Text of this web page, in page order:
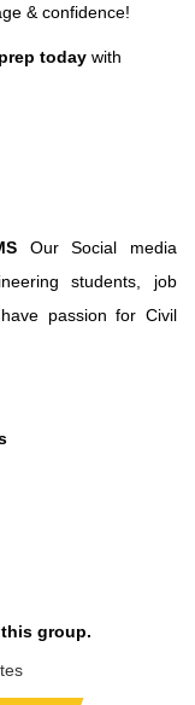
& confidence!
todaywith
Our Social media
students, job
passion for Civil
group.